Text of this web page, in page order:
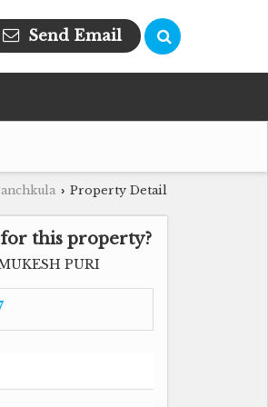
Send Email
› Property Detail
this property?
PURI